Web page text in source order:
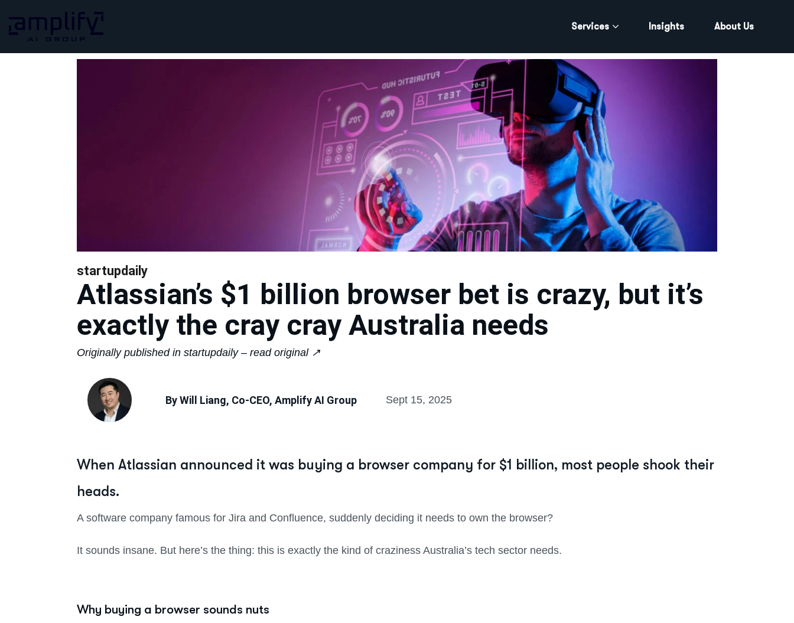
Services Insights About Us
startupdaily
Atlassian’s $1 billion browser bet is crazy, but it’s
exactly the cray cray Australia needs
Originally published in startupdaily – read original ↗︎
By Will Liang, Co-CEO, Amplify AI Group Sept 15, 2025
When Atlassian announced it was buying a browser company for $1 billion, most people shook their
heads.
A software company famous for Jira and Confluence, suddenly deciding it needs to own the browser?
It sounds insane. But here’s the thing: this is exactly the kind of craziness Australia’s tech sector needs.
Why buying a browser sounds nuts